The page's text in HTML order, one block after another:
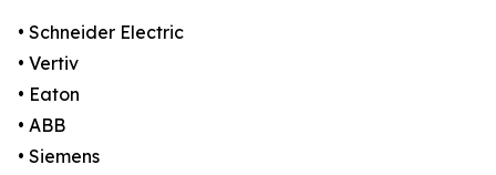
• Schneider Electric
• Vertiv
• Eaton
• ABB
• Siemens